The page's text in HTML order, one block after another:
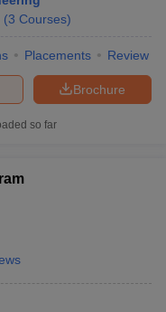
(3 Courses)
Placements Review
Brochure
so far